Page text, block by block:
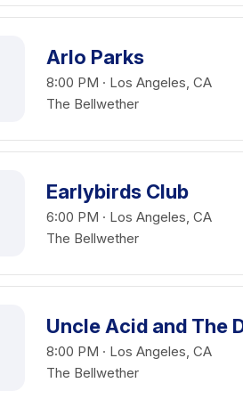
Arlo Parks
8:00 PM · Los Angeles, CA
The Bellwether
Earlybirds Club
6:00 PM · Los Angeles, CA
The Bellwether
Uncle Acid and The
8:00 PM · Los Angeles, CA
The Bellwether